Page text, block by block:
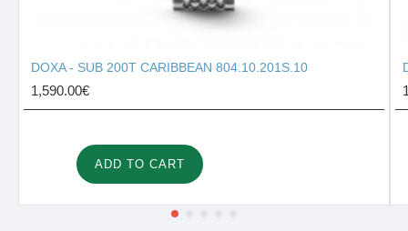
DOXA - SUB 200T CARIBBEAN 804.10.201S.10
1,590.00€
ADD TO CART